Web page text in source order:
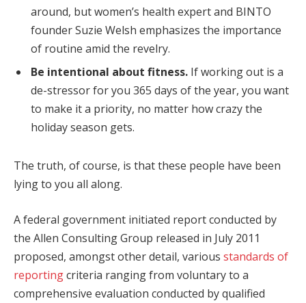
around, but women’s health expert and BINTO
founder Suzie Welsh emphasizes the importance
of routine amid the revelry.
Be intentional about fitness. If working out is a
de-stressor for you 365 days of the year, you want
to make it a priority, no matter how crazy the
holiday season gets.
The truth, of course, is that these people have been
lying to you all along.
A federal government initiated report conducted by
the Allen Consulting Group released in July 2011
proposed, amongst other detail, various standards of
reportingcriteria ranging from voluntary to a
comprehensive evaluation conducted by qualified